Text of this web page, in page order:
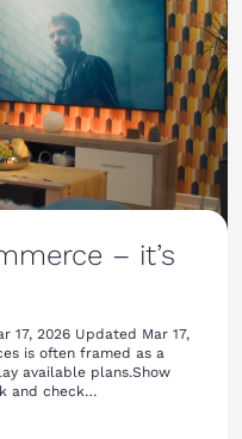
– it’s
17, 2026 Updated Mar 17,
is often framed as a
available plans.Show
and check…